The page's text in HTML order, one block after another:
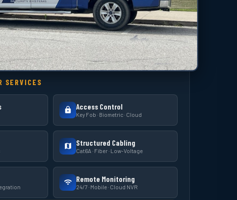
SERVICES
Access Control
Key Fob · Biometric · Cloud
Structured Cabling
Cat6A · Fiber · Low-Voltage
Remote Monitoring
24/7 · Mobile · Cloud NVR